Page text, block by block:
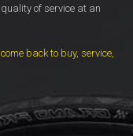
of service at an
back to buy, service,